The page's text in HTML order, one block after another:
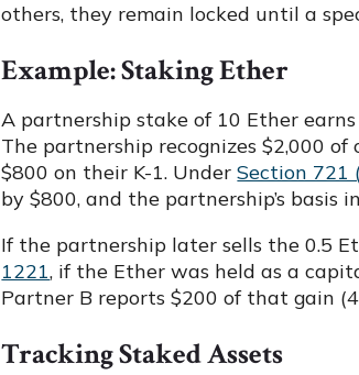
others, they remain locked until a
Example: Staking Ether
A partnership stake of 10 Ether
The partnership recognizes $2,000
$800 on their K-1. UnderSection 721
by $800, and the partnership’s basis
If the partnership later sells the 0.5
1221, if the Ether was held as a
Partner B reports $200 of that gain
Tracking Staked Assets